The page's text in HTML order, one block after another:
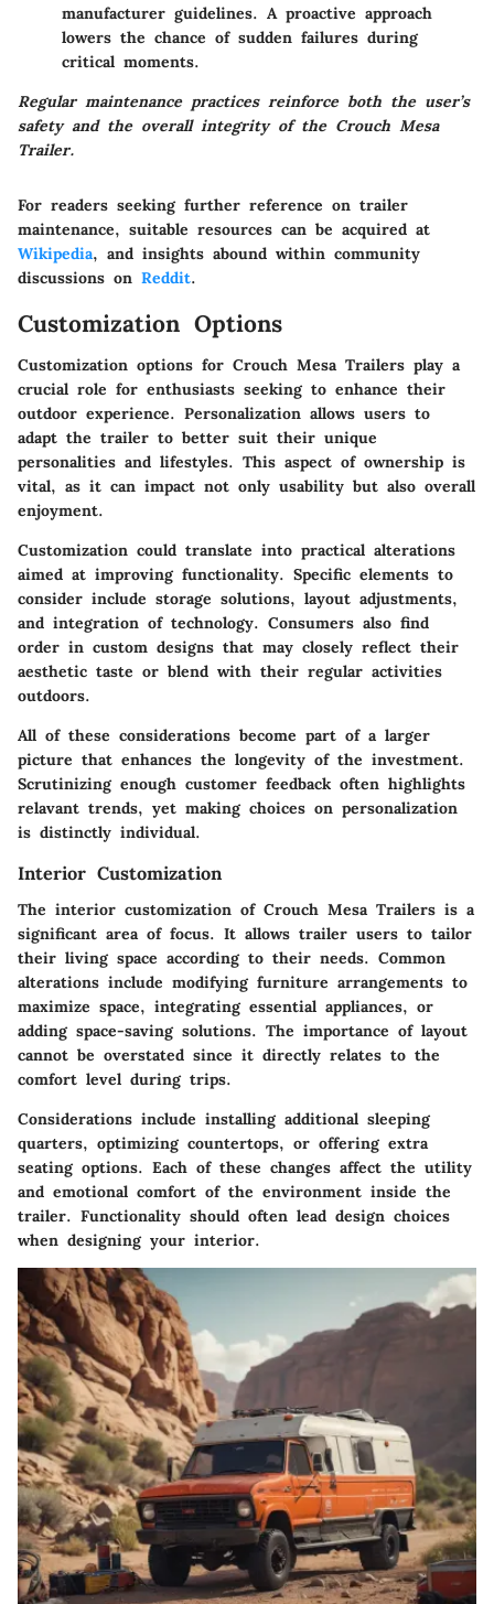
manufacturer guidelines. A proactive approach
lowers the chance of sudden failures during
critical moments.
Regular maintenance practices reinforce both the user’s
safety and the overall integrity of the Crouch Mesa
Trailer.
For readers seeking further reference on trailer
maintenance, suitable resources can be acquired at
Wikipedia, and insights abound within community
discussions on Reddit.
Customization Options
Customization options for Crouch Mesa Trailers play a
crucial role for enthusiasts seeking to enhance their
outdoor experience. Personalization allows users to
adapt the trailer to better suit their unique
personalities and lifestyles. This aspect of ownership is
vital, as it can impact not only usability but also overall
enjoyment.
Customization could translate into practical alterations
aimed at improving functionality. Specific elements to
consider include storage solutions, layout adjustments,
and integration of technology. Consumers also find
order in custom designs that may closely reflect their
aesthetic taste or blend with their regular activities
outdoors.
All of these considerations become part of a larger
picture that enhances the longevity of the investment.
Scrutinizing enough customer feedback often highlights
relavant trends, yet making choices on personalization
is distinctly individual.
Interior Customization
The interior customization of Crouch Mesa Trailers is a
significant area of focus. It allows trailer users to tailor
their living space according to their needs. Common
alterations include modifying furniture arrangements to
maximize space, integrating essential appliances, or
adding space-saving solutions. The importance of layout
cannot be overstated since it directly relates to the
comfort level during trips.
Considerations include installing additional sleeping
quarters, optimizing countertops, or offering extra
seating options. Each of these changes affect the utility
and emotional comfort of the environment inside the
trailer. Functionality should often lead design choices
when designing your interior.